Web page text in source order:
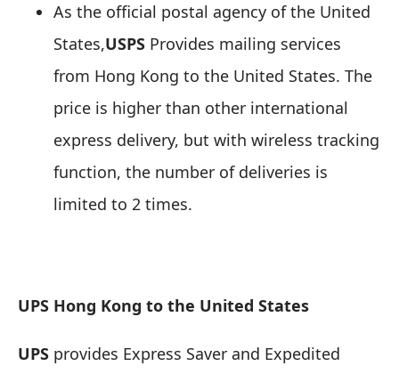
As the official postal agency of the United
States,USPS Provides mailing services
from Hong Kong to the United States. The
price is higher than other international
express delivery, but with wireless tracking
function, the number of deliveries is
limited to 2 times.
UPS Hong Kong to the United States
UPS provides Express Saver and Expedited